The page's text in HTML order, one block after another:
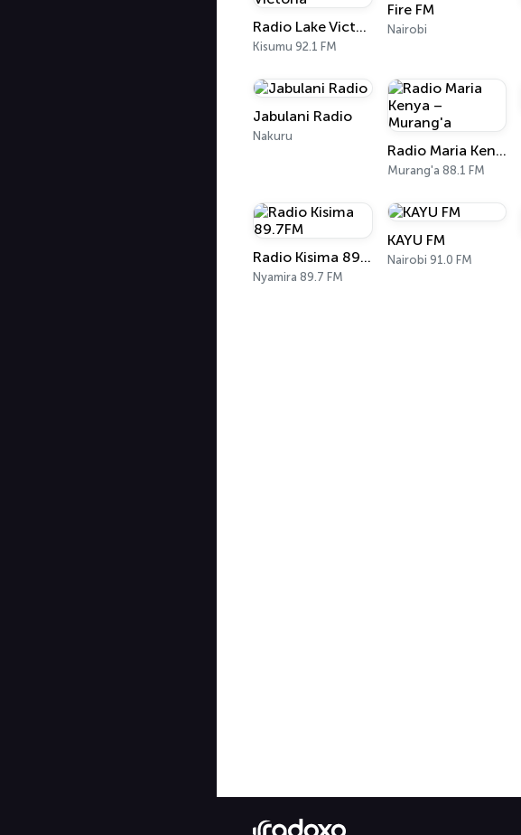
Radio Lake Victoria
Kisumu 92.1 FM
Fire FM
Nairobi
Jabulani Radio
Nakuru
Radio Maria Kenya – Murang'a
Murang'a 88.1 FM
Radio Kisima 89.7FM
Nyamira 89.7 FM
KAYU FM
Nairobi 91.0 FM